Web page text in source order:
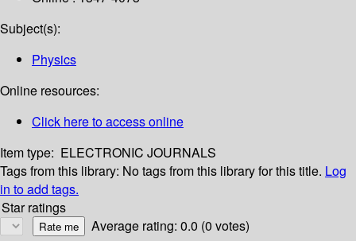
Subject(s):
Physics
Online resources:
Click here to access online
Item type: ELECTRONIC JOURNALS
Tags from this library: No tags from this library for this title. Log
in to add tags.
Star ratings
Average rating: 0.0 (0 votes)